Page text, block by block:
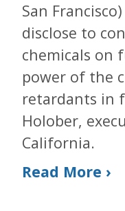
San
disclose to
chemicals on
power of the
retardants in
Holober,
California.
Read More ›